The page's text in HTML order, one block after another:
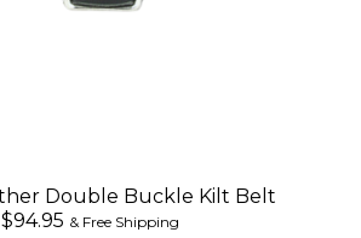
Double Buckle Kilt Belt
$94.95 & Free Shipping